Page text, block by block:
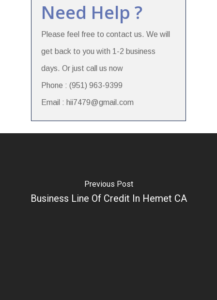
Need Help ?
Please feel free to contact us. We will
get back to you with 1-2 business
days. Or just call us now
Phone : (951) 963-9399
Email : hii7479@gmail.com
Previous Post
Business Line Of Credit In Hemet CA